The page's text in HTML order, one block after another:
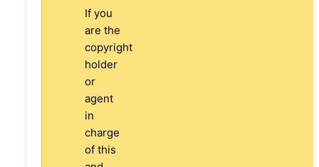
If you
are the
copyright
holder
or
agent
in
charge
of this